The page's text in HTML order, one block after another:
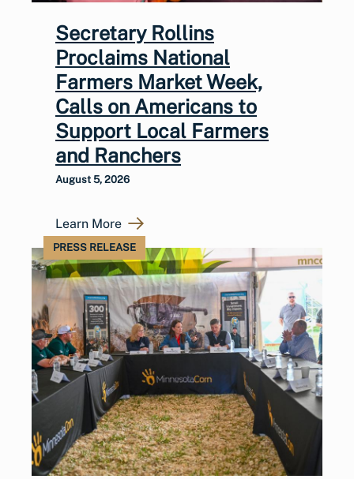
Secretary Rollins
Proclaims National
Farmers Market Week,
Calls on Americans to
Support Local Farmers
and Ranchers
August 5, 2026
Learn More
PRESS RELEASE